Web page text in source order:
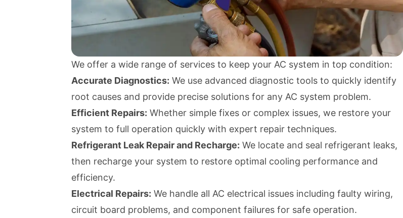
We offer a wide range of services to keep your AC system in top condition:
Accurate Diagnostics: We use advanced diagnostic tools to quickly identify
root causes and provide precise solutions for any AC system problem.
Efficient Repairs: Whether simple fixes or complex issues, we restore your
system to full operation quickly with expert repair techniques.
Refrigerant Leak Repair and Recharge: We locate and seal refrigerant leaks,
then recharge your system to restore optimal cooling performance and
efficiency.
Electrical Repairs: We handle all AC electrical issues including faulty wiring,
circuit board problems, and component failures for safe operation.